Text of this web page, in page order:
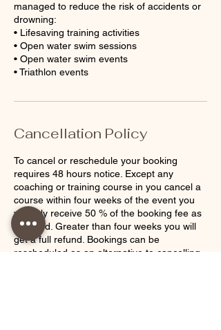
managed to reduce the risk of accidents or
drowning:
• Lifesaving training activities
• Open water swim sessions
• Open water swim events
Cancellation Policy
To cancel or reschedule your booking
requires 48 hours notice. Except any
coaching or training course in you cancel a
course within four weeks of the event you
will only receive 50 % of the booking fee as
a refund. Greater than four weeks you will
get a full refund. Bookings can be
rescheduled as an alternative to cancelling.